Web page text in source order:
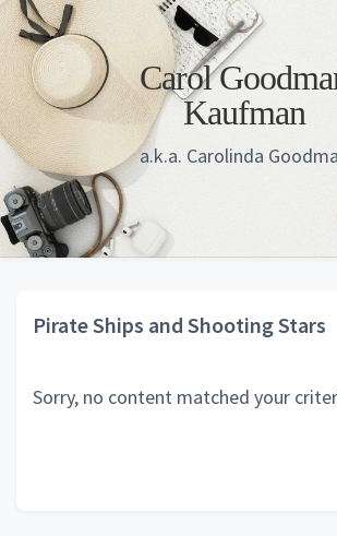
Skip
to
main
content
Skip
to
primary
sidebar
Skip
to
footer
Carol
Kaufman
a.k.a. Carolinda
Pirate Ships and Shooting Stars
Sorry, no content matched your